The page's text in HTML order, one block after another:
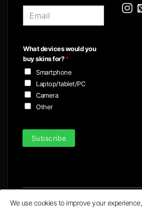
l
*
What devices would you
buy skins for?*
Smartphone
Laptop/tablet/PC
Camera
Other
Subscribe
We use cookies to improve your